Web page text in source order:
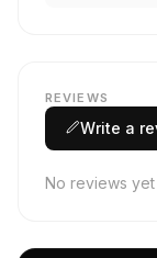
REVIEWS
Write a
No reviews